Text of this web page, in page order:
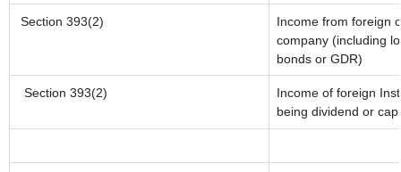
Section 393(2)
Income from foreign
company (including
bonds or GDR)
Section 393(2)
Income of foreign
being dividend or